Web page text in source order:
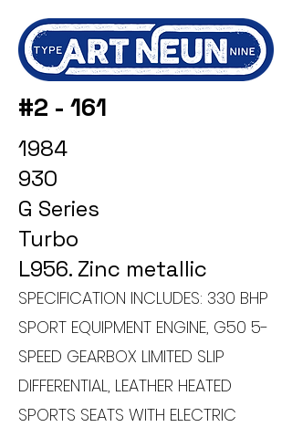
#2 - 161
1984
930
G Series
Turbo
L956. Zinc metallic
SPECIFICATION INCLUDES: 330 BHP
SPORT EQUIPMENT ENGINE, G50 5-
SPEED GEARBOX LIMITED SLIP
DIFFERENTIAL, LEATHER HEATED
SPORTS SEATS WITH ELECTRIC